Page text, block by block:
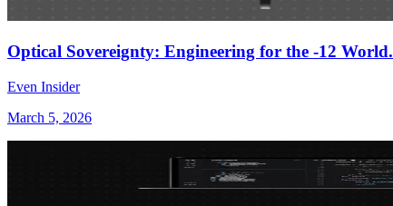
Optical Sovereignty: Engineering for the -12 World.
Even Insider
March 5, 2026